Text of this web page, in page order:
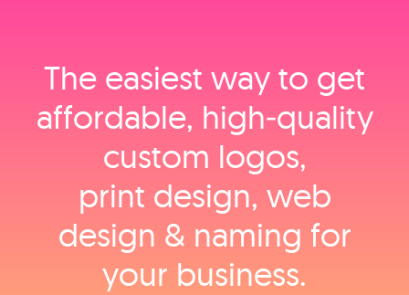
The easiest way to get
affordable, high‑quality
custom logos,
print design, web
design & naming for
your business.